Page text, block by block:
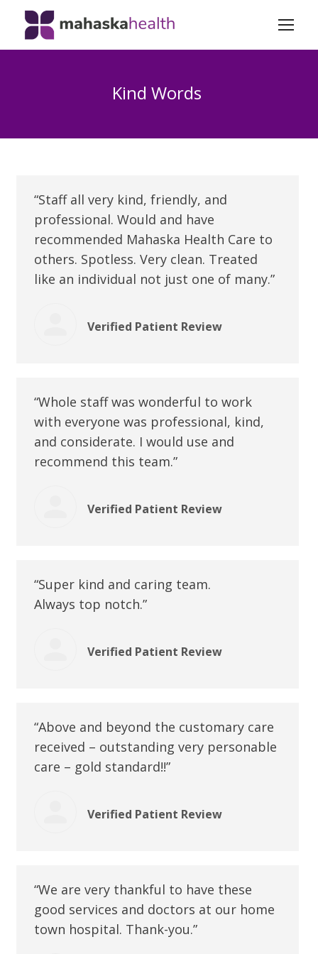
Kind Words
“Staff all very kind, friendly, and
professional. Would and have
recommended Mahaska Health Care to
others. Spotless. Very clean. Treated
like an individual not just one of many.”
Verified Patient Review
“Whole staff was wonderful to work
with everyone was professional, kind,
and considerate. I would use and
recommend this team.”
Verified Patient Review
“Super kind and caring team.
Always top notch.”
Verified Patient Review
“Above and beyond the customary care
received – outstanding very personable
care – gold standard!!”
Verified Patient Review
“We are very thankful to have these
good services and doctors at our home
town hospital. Thank-you.”